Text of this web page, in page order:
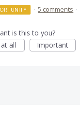
· 5 comments ·
is this to you?
all
Important